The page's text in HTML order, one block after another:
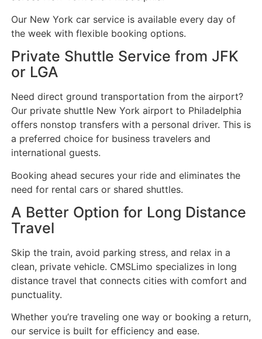
Our New York car service is available every day of
the week with flexible booking options.
Private Shuttle Service from JFK
or LGA
Need direct ground transportation from the airport?
Our private shuttle New York airport to Philadelphia
offers nonstop transfers with a personal driver. This is
a preferred choice for business travelers and
international guests.
Booking ahead secures your ride and eliminates the
need for rental cars or shared shuttles.
A Better Option for Long Distance
Travel
Skip the train, avoid parking stress, and relax in a
clean, private vehicle. CMSLimo specializes in long
distance travel that connects cities with comfort and
punctuality.
Whether you’re traveling one way or booking a return,
our service is built for efficiency and ease.